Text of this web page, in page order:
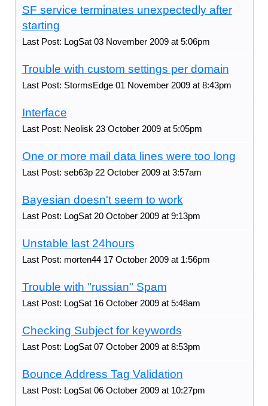
SF service terminates unexpectedly after
starting
Last Post: LogSat 03 November 2009 at 5:06pm
Trouble with custom settings per domain
Last Post: StormsEdge 01 November 2009 at 8:43pm
Interface
Last Post: Neolisk 23 October 2009 at 5:05pm
One or more mail data lines were too long
Last Post: seb63p 22 October 2009 at 3:57am
Bayesian doesn't seem to work
Last Post: LogSat 20 October 2009 at 9:13pm
Unstable last 24hours
Last Post: morten44 17 October 2009 at 1:56pm
Trouble with "russian" Spam
Last Post: LogSat 16 October 2009 at 5:48am
Checking Subject for keywords
Last Post: LogSat 07 October 2009 at 8:53pm
Bounce Address Tag Validation
Last Post: LogSat 06 October 2009 at 10:27pm